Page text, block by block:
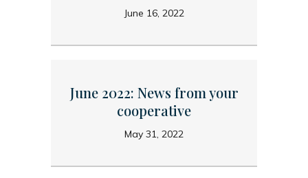
June 16, 2022
June 2022: News from your
cooperative
May 31, 2022